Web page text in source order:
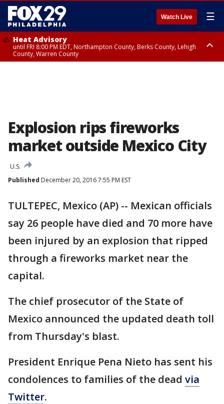
Watch Live ☰
Heat Advisory
until FRI 8:00 PM EDT, Northampton County, Berks County, Lehigh
County, Warren County
Explosion rips fireworks
market outside Mexico City
U.S.
Published December 20, 2016 7:55 PM EST
TULTEPEC, Mexico (AP) -- Mexican officials
say 26 people have died and 70 more have
been injured by an explosion that ripped
through a fireworks market near the
capital.
The chief prosecutor of the State of
Mexico announced the updated death toll
from Thursday's blast.
President Enrique Pena Nieto has sent his
condolences to families of the dead via
Twitter.